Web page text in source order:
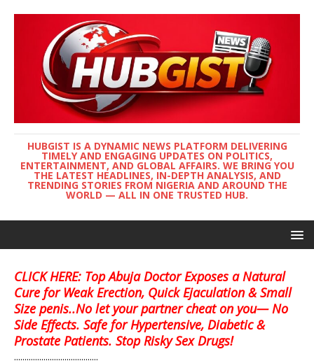
HUBGIST IS A DYNAMIC NEWS PLATFORM DELIVERING
TIMELY AND ENGAGING UPDATES ON POLITICS,
ENTERTAINMENT, AND GLOBAL AFFAIRS. WE BRING YOU
THE LATEST HEADLINES, IN-DEPTH ANALYSIS, AND
TRENDING STORIES FROM NIGERIA AND AROUND THE
WORLD — ALL IN ONE TRUSTED HUB.
CLICK HERE: Top Abuja Doctor Exposes a Natural
Cure for Weak Erection, Quick Ejaculation & Small
Size penis..No let your partner cheat on you— No
Side Effects. Safe for Hypertensive, Diabetic &
Prostate Patients. Stop Risky Sex Drugs!
........................................